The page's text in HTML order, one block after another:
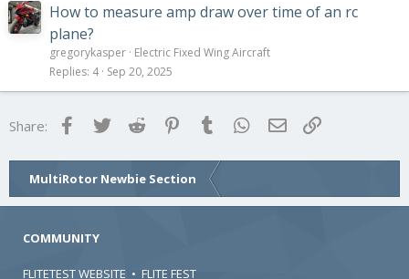
How to measure amp draw over time of an rc
plane?
gregorykasper Electric Fixed Wing Aircraft
Replies 4 Sep 20, 2025
Share: FacebookTwitter Reddit Pinterest
Tumblr WhatsApp
Email
MultiRotor Newbie Section
COMMUNITY
FLITETEST WEBSITE • FLITE FEST